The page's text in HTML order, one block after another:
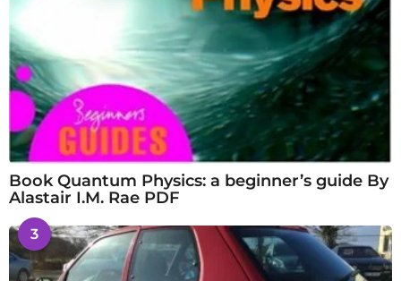
Book Quantum Physics: a beginner’s guide By
Alastair I.M. Rae PDF
3